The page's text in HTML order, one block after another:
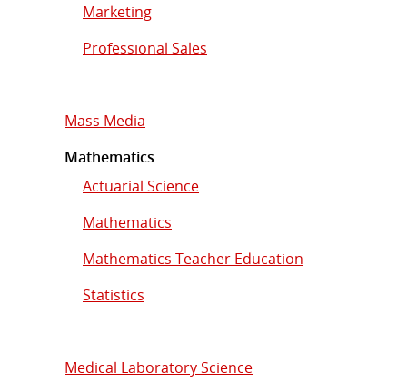
Marketing
Professional Sales
Mass Media
Mathematics
Actuarial Science
Mathematics
Mathematics Teacher Education
Statistics
Medical Laboratory Science